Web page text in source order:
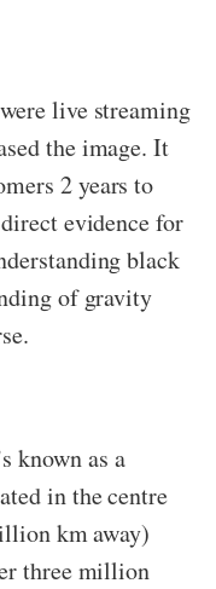
live streaming
the image. It
2 years to
evidence for
black
of gravity
known as a
in the centre
km away)
three million